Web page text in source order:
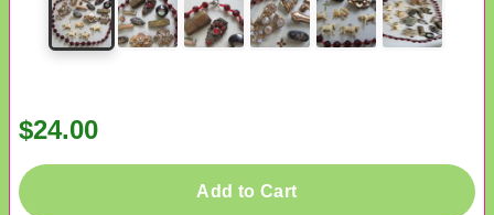
$24.00
Add to Cart